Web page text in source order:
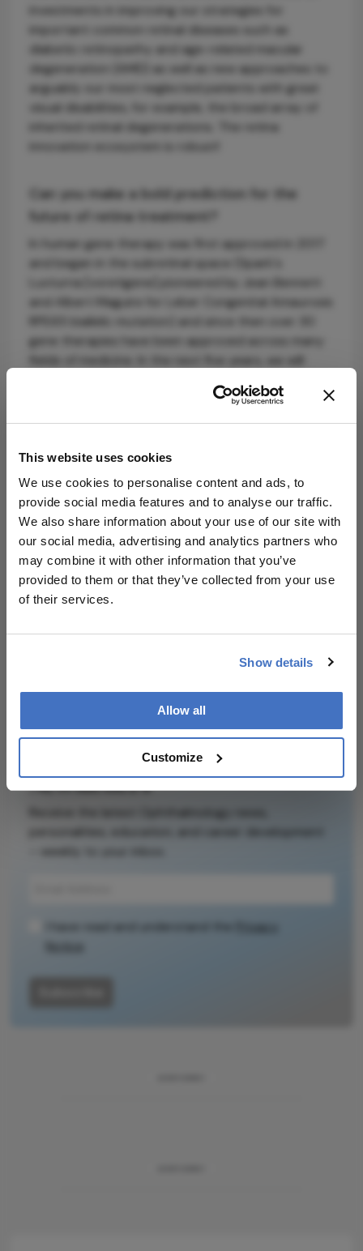
This website uses cookies
We use cookies to personalise content and ads, to
provide social media features and to analyse our traffic.
We also share information about your use of our site with
our social media, advertising and analytics partners who
may combine it with other information that you’ve
provided to them or that they’ve collected from your use
of their services.
Show details
Allow all
Customize
investments in improving our strategies for
important common retinal diseases such as
diabetic retinopathy and age-related macular
degeneration (AMD) as well as new approaches to
arguably our most neglected patients with great
visual disabilities, for example, the broad array of
inherited retinal degenerations. The retina
innovation ecosystem is robust!
Can you make a bold prediction for the
future of retina treatment?
In human gene therapy was first approved in 2017
and began in the subretinal space (Spark's
Luxturna [voretigene] pioneered by Jean Bennett
and Albert Maguire for Leber Congenital Amaurosis
RPE65 biallelic mutation) and since then over 30
gene therapies have been approved across many
fields of medicine. In the next five years, we will
therapies approved for retinal diseases.
About the Author(s)
Julian Upton
Julian Upton is Group Editor at Conexiant Europe. With
25 years' experience of the magazine industry, he has
covered many facets of science and healthcare.
More Articles by Julian Upton
Newsletters
I have read and understand the
Privacy
Notice